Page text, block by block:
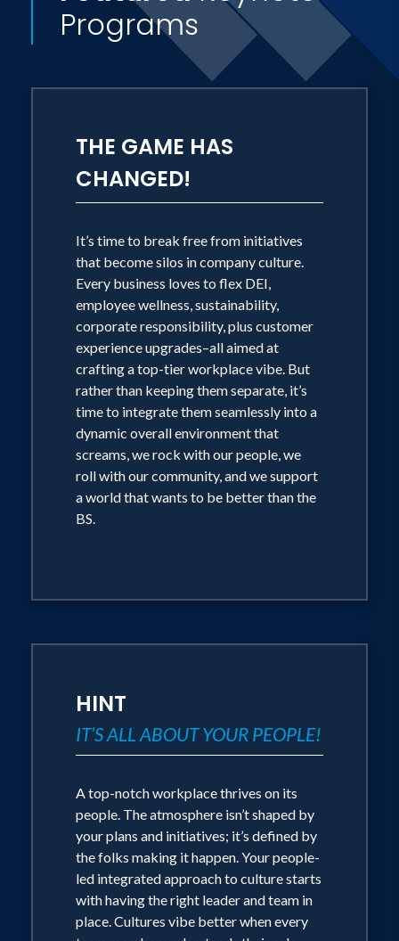
Programs
THE GAME HAS
CHANGED!
It’s time to break free from initiatives
that become silos in company culture.
Every business loves to flex DEI,
employee wellness, sustainability,
corporate responsibility, plus customer
experience upgrades–all aimed at
crafting a top-tier workplace vibe. But
rather than keeping them separate, it’s
time to integrate them seamlessly into a
dynamic overall environment that
screams, we rock with our people, we
roll with our community, and we support
a world that wants to be better than the
BS.
HINT
IT’S ALL ABOUT YOUR PEOPLE!
A top-notch workplace thrives on its
people. The atmosphere isn’t shaped by
your plans and initiatives; it’s defined by
the folks making it happen. Your people-
led integrated approach to culture starts
with having the right leader and team in
place. Cultures vibe better when every